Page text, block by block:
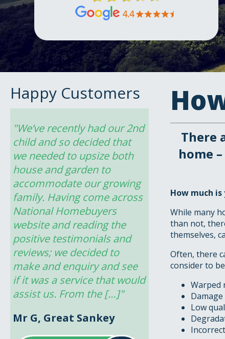
Happy Customers
"We’ve recently had our 2nd
child and so decided that
we needed to upsize both
house and garden to
accommodate our growing
family. Having come across
National Homebuyers
website and reading the
positive testimonials and
reviews; we decided to
make and enquiry and see
if it was a service that would
assist us. From the […]"
Mr G, Great Sankey
There
home
How much
While many
than not,
themselves,
Often, there
consider to
Warped
Low